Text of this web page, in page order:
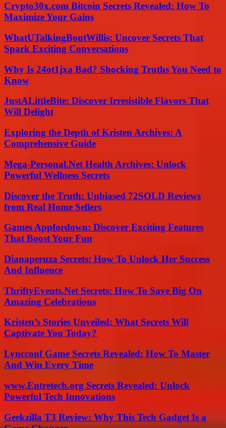
Crypto30x.com Bitcoin Secrets Revealed: How To
Maximize Your Gains
WhatUTalkingBoutWillis: Uncover Secrets That
Spark Exciting Conversations
Why Is 24ot1jxa Bad? Shocking Truths You Need to
Know
JustALittleBite: Discover Irresistible Flavors That
Will Delight
Exploring the Depth of Kristen Archives: A
Comprehensive Guide
Mega-Personal.Net Health Archives: Unlock
Powerful Wellness Secrets
Discover the Truth: Unbiased 72SOLD Reviews
from Real Home Sellers
Games Appfordown: Discover Exciting Features
That Boost Your Fun
Dianaperuza Secrets: How To Unlock Her Success
And Influence
ThriftyEvents.Net Secrets: How To Save Big On
Amazing Celebrations
Kristen’s Stories Unveiled: What Secrets Will
Captivate You Today?
Lyncconf Game Secrets Revealed: How To Master
And Win Every Time
www.Entretech.org Secrets Revealed: Unlock
Powerful Tech Innovations
Geekzilla T3 Review: Why This Tech Gadget Is a